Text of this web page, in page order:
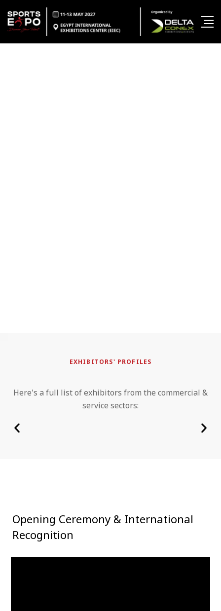
EXHIBITORS' PROFILES
Here's a full list of exhibitors from the commercial &
service sectors:
Opening Ceremony & International
Recognition